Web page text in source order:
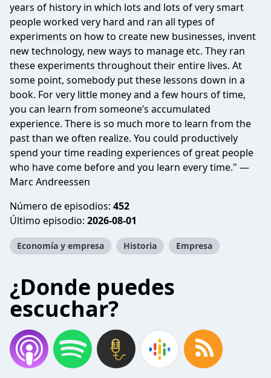
years of history in which lots and lots of very smart
people worked very hard and ran all types of
experiments on how to create new businesses, invent
new technology, new ways to manage etc. They ran
these experiments throughout their entire lives. At
some point, somebody put these lessons down in a
book. For very little money and a few hours of time,
you can learn from someone’s accumulated
experience. There is so much more to learn from the
past than we often realize. You could productively
spend your time reading experiences of great people
who have come before and you learn every time." —
Marc Andreessen
Número de episodios: 452
Último episodio: 2026-08-01
Economía y empresa Historia Empresa
¿Donde puedes
escuchar?